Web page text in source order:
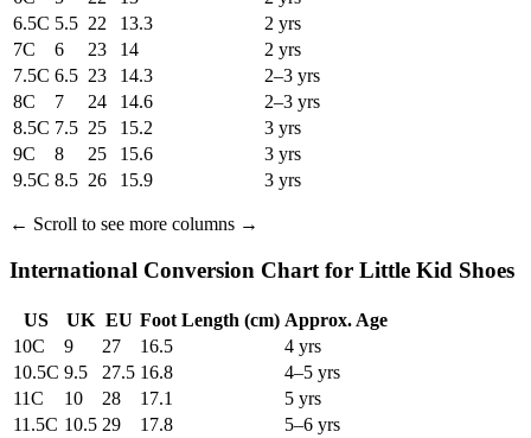
6.5C 5.5 22 13.3
2 yrs
7C
6 23 14
2 yrs
7.5C 6.5 23 14.3
2–3 yrs
8C
7 24 14.6
2–3 yrs
8.5C 7.5 25 15.2
3 yrs
9C
8 25 15.6
3 yrs
9.5C 8.5 26 15.9 3 yrs
← Scroll to see more columns →
International Conversion Chart for Little Kid Shoes
US UK EU Foot Length (cm) Approx. Age
10C
9 27 16.5
4 yrs
10.5C 9.5 27.5 16.8
4–5 yrs
11C
10 28 17.1
5 yrs
11.5C 10.5 29 17.8
5–6 yrs